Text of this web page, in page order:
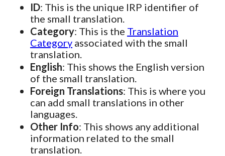
ID: This is the unique IRP identifier of
the small translation.
Category: This is the Translation
Category associated with the small
translation.
English: This shows the English version
of the small translation.
Foreign Translations: This is where you
can add small translations in other
languages.
Other Info: This shows any additional
information related to the small
translation.